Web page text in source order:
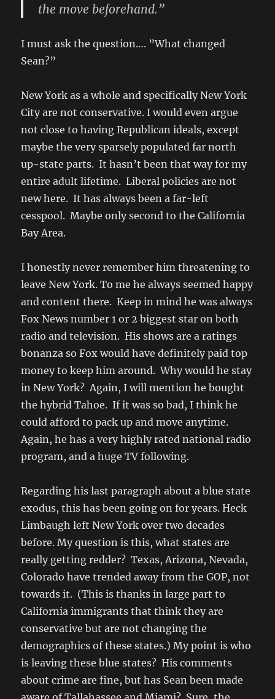
the move beforehand.”
I must ask the question…. ”What changed
Sean?”
New York as a whole and specifically New York
City are not conservative. I would even argue
not close to having Republican ideals, except
maybe the very sparsely populated far north
up-state parts. It hasn’t been that way for my
entire adult lifetime. Liberal policies are not
new here. It has always been a far-left
cesspool. Maybe only second to the California
Bay Area.
I honestly never remember him threatening to
leave New York. To me he always seemed happy
and content there. Keep in mind he was always
Fox News number 1 or 2 biggest star on both
radio and television. His shows are a ratings
bonanza so Fox would have definitely paid top
money to keep him around. Why would he stay
in New York? Again, I will mention he bought
the hybrid Tahoe. If it was so bad, I think he
could afford to pack up and move anytime.
Again, he has a very highly rated national radio
program, and a huge TV following.
Regarding his last paragraph about a blue state
exodus, this has been going on for years. Heck
Limbaugh left New York over two decades
before. My question is this, what states are
really getting redder? Texas, Arizona, Nevada,
Colorado have trended away from the GOP, not
towards it. (This is thanks in large part to
California immigrants that think they are
conservative but are not changing the
demographics of these states.) My point is who
is leaving these blue states? His comments
about crime are fine, but has Sean been made